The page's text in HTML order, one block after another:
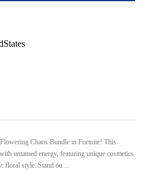
Chaos Bundle in Fortnite! This
untamed energy, featuring unique cosmetics
floral style. Stand ou ...